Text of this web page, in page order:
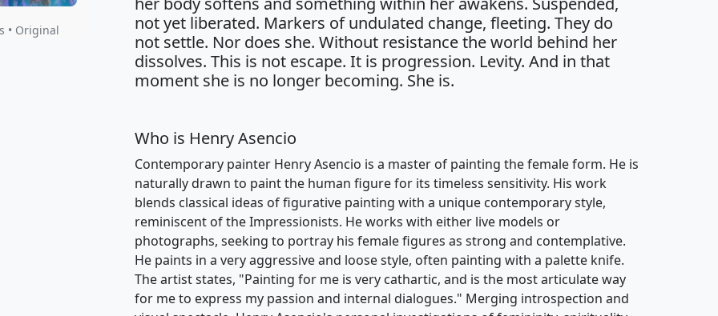
• Original
not yet liberated. Markers of undulated change, fleeting. They do
not settle. Nor does she. Without resistance the world behind her
dissolves. This is not escape. It is progression. Levity. And in that
moment she is no longer becoming. She is.
Who is Henry Asencio
Contemporary painter Henry Asencio is a master of painting the female form. He is
naturally drawn to paint the human figure for its timeless sensitivity. His work
blends classical ideas of figurative painting with a unique contemporary style,
reminiscent of the Impressionists. He works with either live models or
photographs, seeking to portray his female figures as strong and contemplative.
He paints in a very aggressive and loose style, often painting with a palette knife.
The artist states, "Painting for me is very cathartic, and is the most articulate way
for me to express my passion and internal dialogues." Merging introspection and